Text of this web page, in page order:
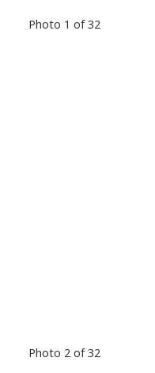
Photo 1 of 32
Photo 2 of 32